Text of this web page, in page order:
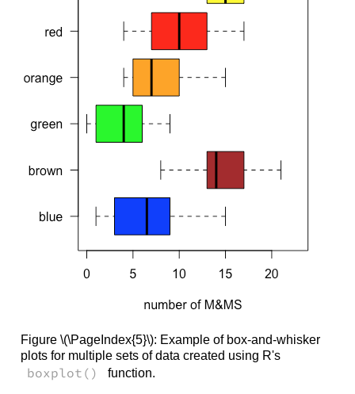
Figure \(\PageIndex{5}\): Example of box-and-whisker
plots for multiple sets of data created using R's
boxplot() function.